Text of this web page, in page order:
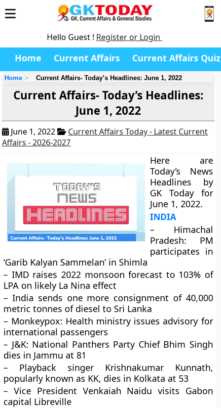
Hello Guest ! Register or Login
Home Current Affairs Current Affairs Quiz
Home Current Affairs- Today’s Headlines: June 1, 2022
Current Affairs- Today’s Headlines:
June 1, 2022
June 1, 2022
Current Affairs Today - Latest Current
Affairs - 2026-2027
Here are
Today’s News
Headlines by
GK Today for
June 1, 2022.
INDIA
– Himachal
Pradesh: PM
participates in
‘Garib Kalyan Sammelan’ in Shimla
– IMD raises 2022 monsoon forecast to 103% of
LPA on likely La Nina effect
– India sends one more consignment of 40,000
metric tonnes of diesel to Sri Lanka
– Monkeypox: Health ministry issues advisory for
international passengers
– J&K: National Panthers Party Chief Bhim Singh
dies in Jammu at 81
– Playback singer Krishnakumar Kunnath,
popularly known as KK, dies in Kolkata at 53
– Vice President Venkaiah Naidu visits Gabon
capital Libreville